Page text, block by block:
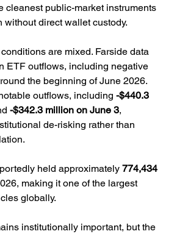
cleanest public-market instruments
direct wallet custody.
are mixed. Farside data
ETF outflows, including negative
the beginning of June 2026.
outflows, including -$440.3
-$342.3 million on June 3,
de-risking rather than
held approximately 774,434
making it one of the largest
globally.
institutionally important, but the